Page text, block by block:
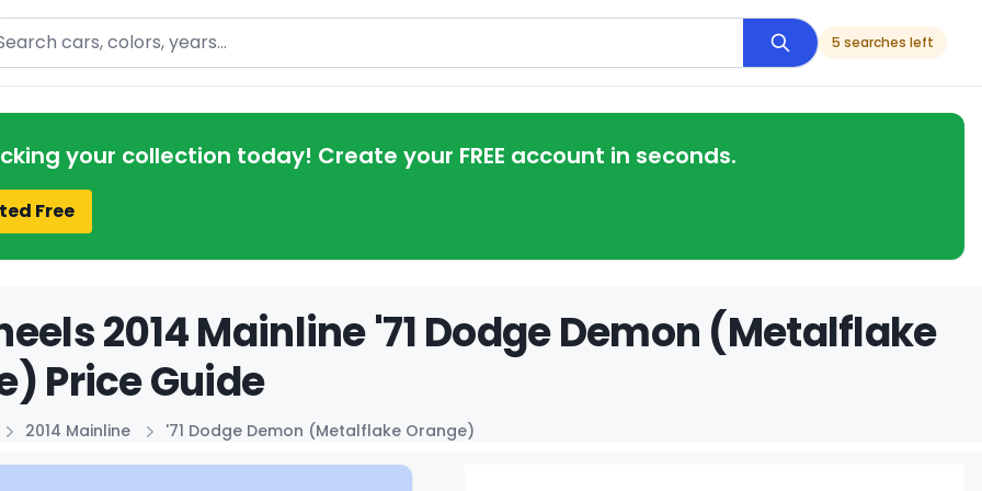
5 searches left
your collection today! Create your FREE account in seconds.
Free
2014 Mainline '71 Dodge Demon (Metalflake
Price Guide
2014 Mainline '71 Dodge Demon (Metalflake Orange)